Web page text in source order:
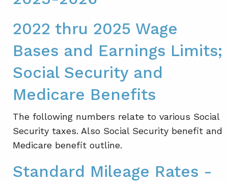
2022 thru 2025 Wage
Bases and Earnings Limits;
Social Security and
Medicare Benefits
The following numbers relate to various Social
Security taxes. Also Social Security benefit and
Medicare benefit outline.
Standard Mileage Rates -